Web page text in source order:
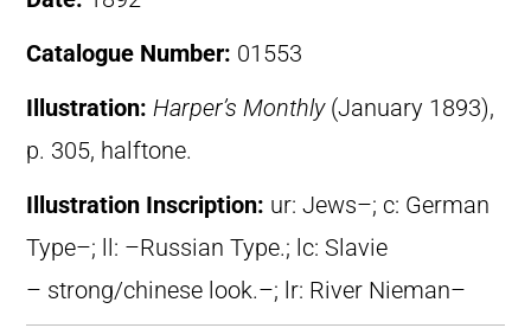
Catalogue Number: 01553
Illustration: Harper’s Monthly(January 1893),
p. 305, halftone.
Illustration Inscription: ur: Jews–; c: German
Type–; ll: –Russian Type.; lc: Slavie
– strong/chinese look.–; lr: River Nieman–